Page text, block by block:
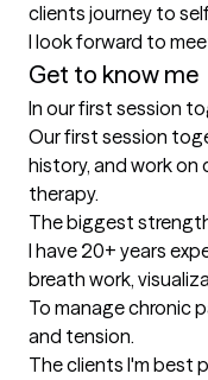
clients journey to
I look forward to
Get to know me
In our first session
Our first session
history, and work
therapy.
The biggest
I have 20+ years
breath work,
To manage chronic
and tension.
The clients I'm best